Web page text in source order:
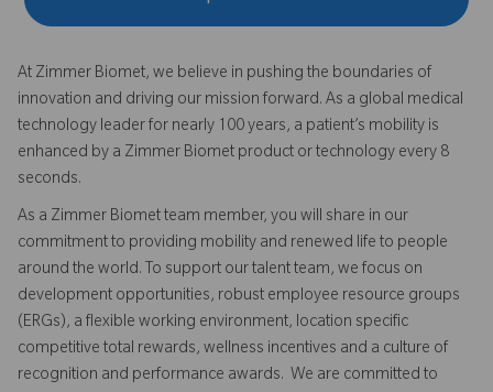
At Zimmer Biomet, we believe in pushing the boundaries of
innovation and driving our mission forward. As a global medical
technology leader for nearly 100 years, a patient’s mobility is
enhanced by a Zimmer Biomet product or technology every 8
seconds.
As a Zimmer Biomet team member, you will share in our
commitment to providing mobility and renewed life to people
around the world. To support our talent team, we focus on
development opportunities, robust employee resource groups
(ERGs), a flexible working environment, location specific
competitive total rewards, wellness incentives and a culture of
recognition and performance awards. We are committed to